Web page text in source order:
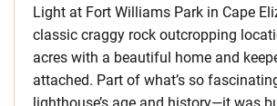
Light at Fort Williams Park in Cape
classic craggy rock outcropping
acres with a beautiful home and
attached. Part of what’s so